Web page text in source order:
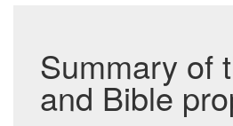
Summary of
and Bible